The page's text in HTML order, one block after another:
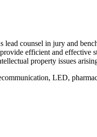
counsel in jury and
efficient and
property issues
LED,